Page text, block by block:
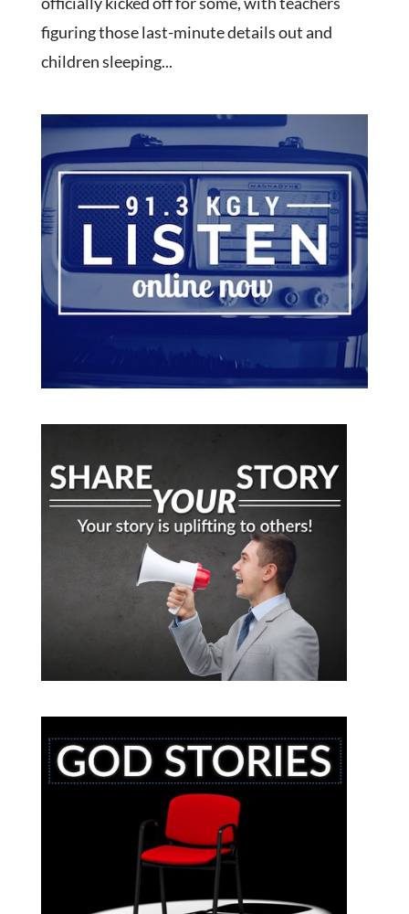
figuring those last-minute details out and
children sleeping...